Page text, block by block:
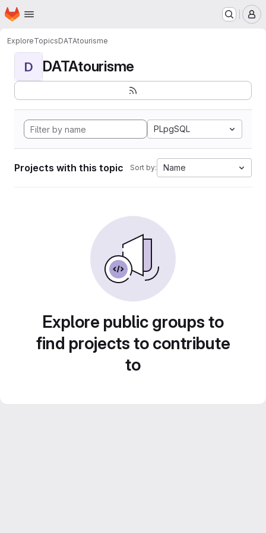
Skip to main content
Homepage
ExploreTopicsDATAtourisme
D DATAtourisme
PLpgSQL
Projects with this topic Sort by: Name
Explore public groups to
find projects to contribute
to